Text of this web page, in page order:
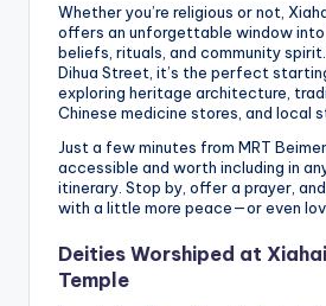
Whether you’re religious or not,
offers an unforgettable window
beliefs, rituals, and community
Dihua Street, it’s the perfect
exploring heritage architecture,
Chinese medicine stores, and local
Just a few minutes from MRT
accessible and worth including in
itinerary. Stop by, offer a prayer,
with a little more peace—or even
Deities Worshiped at
Temple